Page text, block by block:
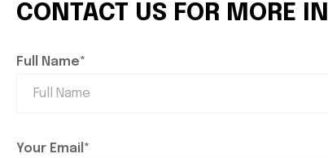
CONTACT US FOR MORE
Full Name*
Your Email*